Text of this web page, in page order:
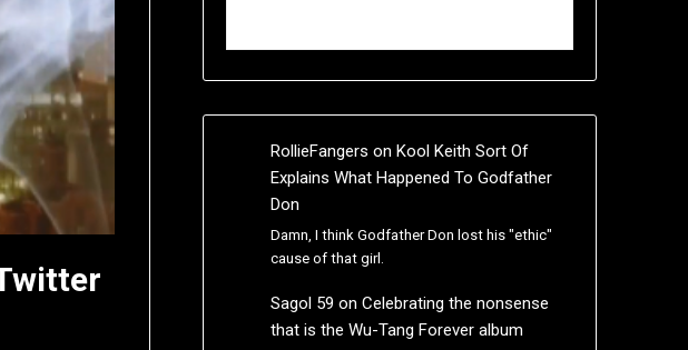
RollieFangers on Kool Keith Sort Of
Explains What Happened To Godfather
Don
Damn, I think Godfather Don lost his "ethic"
cause of that girl.
Sagol 59 on Celebrating the nonsense
that is the Wu-Tang Forever album